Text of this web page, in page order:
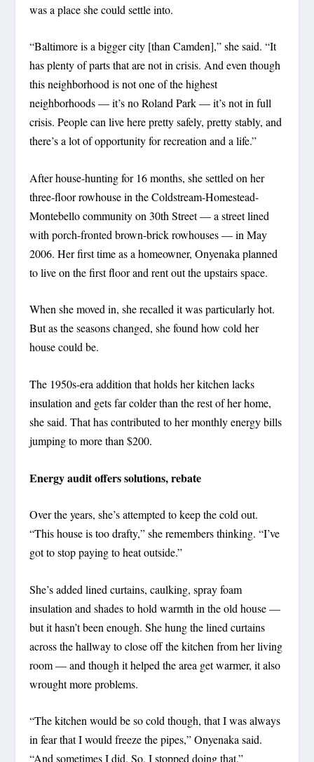
was a place she could settle into.
“Baltimore is a bigger city [than Camden],” she said. “It
has plenty of parts that are not in crisis. And even though
this neighborhood is not one of the highest
neighborhoods — it’s no Roland Park — it’s not in full
crisis. People can live here pretty safely, pretty stably, and
there’s a lot of opportunity for recreation and a life.”
After house-hunting for 16 months, she settled on her
three-floor rowhouse in the Coldstream-Homestead-
Montebello community on 30th Street — a street lined
with porch-fronted brown-brick rowhouses — in May
2006. Her first time as a homeowner, Onyenaka planned
to live on the first floor and rent out the upstairs space.
When she moved in, she recalled it was particularly hot.
But as the seasons changed, she found how cold her
house could be.
The 1950s-era addition that holds her kitchen lacks
insulation and gets far colder than the rest of her home,
she said. That has contributed to her monthly energy bills
jumping to more than $200.
Energy audit offers solutions, rebate
Over the years, she’s attempted to keep the cold out.
“This house is too drafty,” she remembers thinking. “I’ve
got to stop paying to heat outside.”
She’s added lined curtains, caulking, spray foam
insulation and shades to hold warmth in the old house —
but it hasn’t been enough. She hung the lined curtains
across the hallway to close off the kitchen from her living
room — and though it helped the area get warmer, it also
wrought more problems.
“The kitchen would be so cold though, that I was always
in fear that I would freeze the pipes,” Onyenaka said.
“And sometimes I did. So, I stopped doing that.”